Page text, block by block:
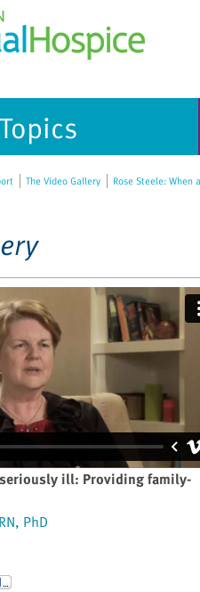
Topics
The Video Gallery Rose Steele:
ill: Providing family-
PhD